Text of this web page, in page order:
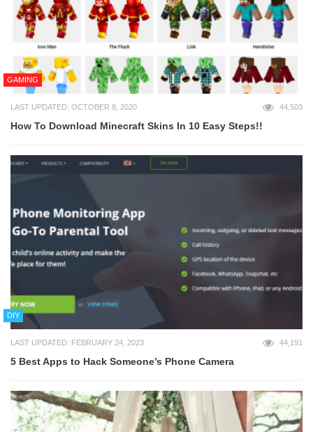
GAMING
LAST UPDATED: OCTOBER 8, 2020 44,503
How To Download Minecraft Skins In 10 Easy Steps!!
DIY
LAST UPDATED: FEBRUARY 24, 2023 44,191
5 Best Apps to Hack Someone’s Phone Camera